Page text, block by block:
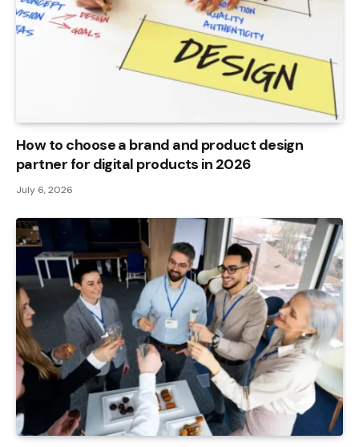
How to choose a brand and product design
partner for digital products in 2026
July 6, 2026